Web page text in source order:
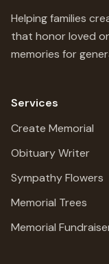
Helping families
that honor loved
memories for
Services
Create Memorial
Obituary Writer
Sympathy Flowers
Memorial Trees
Memorial